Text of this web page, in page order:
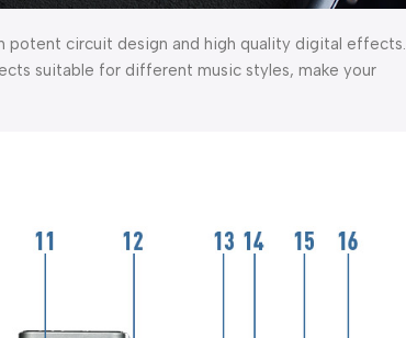
potent circuit design and high quality digital effects.
suitable for different music styles, make your